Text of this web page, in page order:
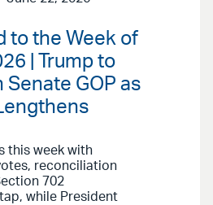
to the Week of
| Trump to
Senate GOP as
this week with
reconciliation
702
while President